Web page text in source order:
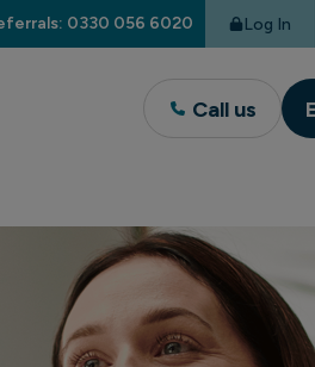
0330 056 6020 Log In
Call us